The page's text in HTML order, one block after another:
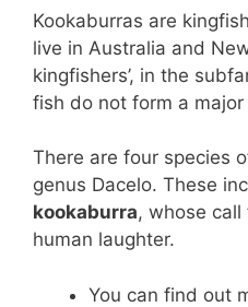
Kookaburras are
live in Australia and
kingfishers’, in the
fish do not form a
There are four species
genus Dacelo. These
kookaburra, whose call
human laughter.
You can find out